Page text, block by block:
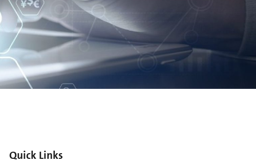
Quick Links